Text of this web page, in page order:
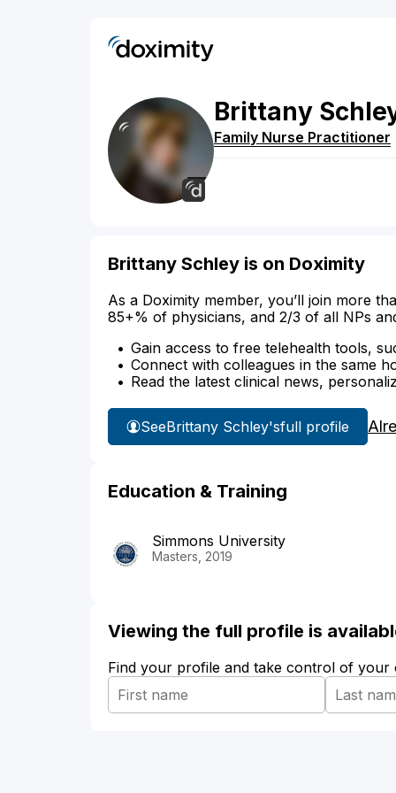
Brittany
Family Nurse Practitioner
Brittany Schley is on Doximity
As a Doximity member, you’ll join more
85+% of physicians, and 2/3 of all NPs
Gain access to free telehealth tools,
Connect with colleagues in the same
Read the latest clinical news,
SeeBrittany Schley'sfull profile
Education & Training
Simmons University
Masters, 2019
Viewing the full profile is
Find your profile and take control of your